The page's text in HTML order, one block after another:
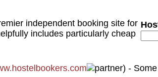
independent booking site for
includes particularly cheap
) -